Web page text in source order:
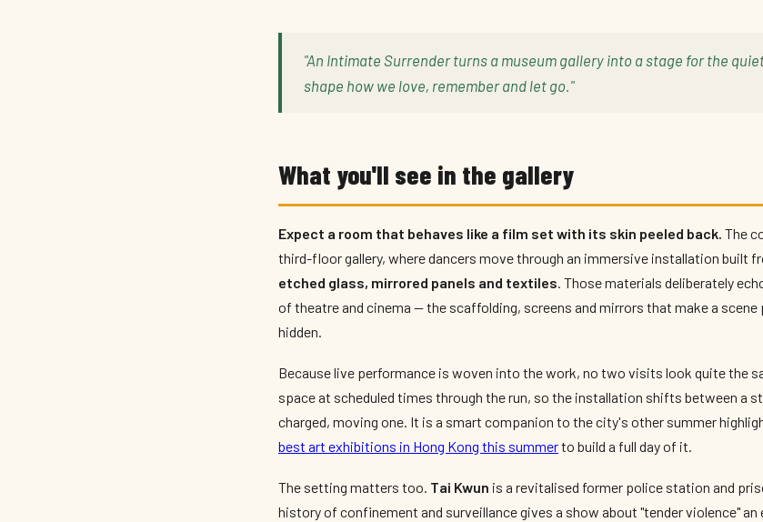
"An Intimate Surrender turns a museum gallery into a stage for the
shape how we love, remember and let go."
What you'll see in the gallery
Expect a room that behaves like a film set with its skin peeled back. The
third-floor gallery, where dancers move through an immersive installation built
etched glass, mirrored panels and textiles. Those materials deliberately
of theatre and cinema — the scaffolding, screens and mirrors that make a scene
hidden.
Because live performance is woven into the work, no two visits look quite the
space at scheduled times through the run, so the installation shifts between a
charged, moving one. It is a smart companion to the city's other summer
best art exhibitions in Hong Kong this summerto build a full day of it.
The setting matters too. Tai Kwun is a revitalised former police station and
history of confinement and surveillance gives a show about "tender violence" an